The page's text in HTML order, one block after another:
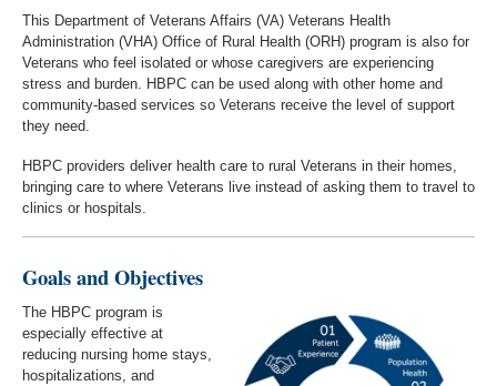
This Department of Veterans Affairs (VA) Veterans Health
Administration (VHA) Office of Rural Health (ORH) program is also for
Veterans who feel isolated or whose caregivers are experiencing
stress and burden. HBPC can be used along with other home and
community-based services so Veterans receive the level of support
they need.
HBPC providers deliver health care to rural Veterans in their homes,
bringing care to where Veterans live instead of asking them to travel to
clinics or hospitals.
Goals and Objectives
The HBPC program is
especially effective at
reducing nursing home stays,
hospitalizations, and